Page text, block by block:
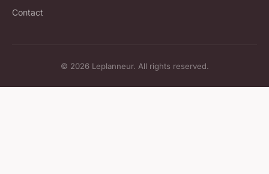
Contact
© 2026 Leplanneur. All rights reserved.